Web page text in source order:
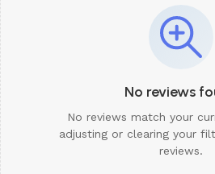
No reviews
No reviews match your
adjusting or clearing your
reviews.